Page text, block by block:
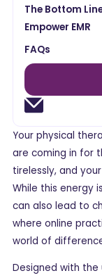
The Bottom
Empower EMR
FAQs
Your physical
are coming in for
tirelessly, and your
While this energy
can also lead to
where online
world of
Designed with